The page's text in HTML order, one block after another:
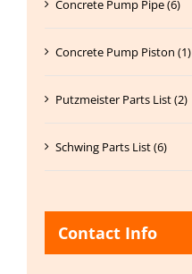
Concrete Pump Pipe (6)
Concrete Pump Piston (1)
Putzmeister Parts List (2)
Schwing Parts List (6)
Contact Info